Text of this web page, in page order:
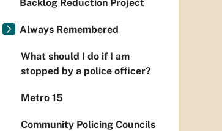
Backlog Reduction Project
Always Remembered
What should I do if I am
stopped by a police officer?
Metro 15
Community Policing Councils